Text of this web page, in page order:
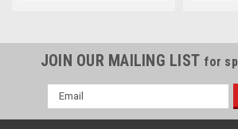
JOIN OUR MAILING LIST for
Email
Address